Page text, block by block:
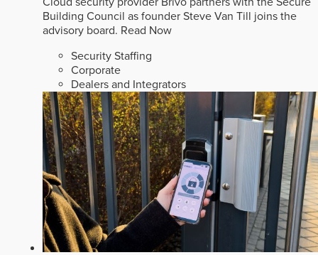
Building Council as founder Steve Van Till joins the
advisory board. Read Now
Security Staffing
Corporate
Dealers and Integrators